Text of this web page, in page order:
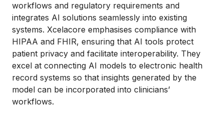
workflows and regulatory requirements and
integrates AI solutions seamlessly into existing
systems. Xcelacore emphasises compliance with
HIPAA and FHIR, ensuring that AI tools protect
patient privacy and facilitate interoperability. They
excel at connecting AI models to electronic health
record systems so that insights generated by the
model can be incorporated into clinicians’
workflows.